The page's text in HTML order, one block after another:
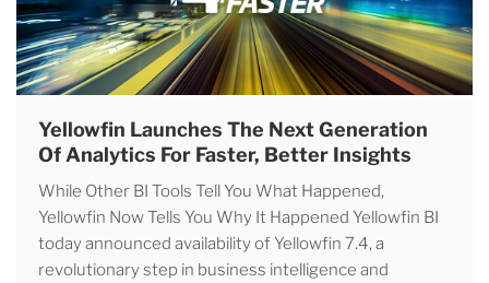
Yellowfin Launches The Next Generation
Of Analytics For Faster, Better Insights
While Other BI Tools Tell You What Happened,
Yellowfin Now Tells You Why It Happened Yellowfin BI
today announced availability of Yellowfin 7.4, a
revolutionary step in business intelligence and